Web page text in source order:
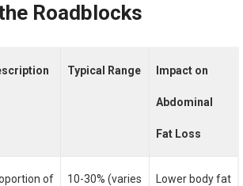
Roadblocks
Typical Range Impact on
Abdominal
Fat Loss
of 10-30% (varies Lower body fat